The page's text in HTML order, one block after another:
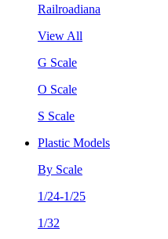
Railroadiana
View All
G Scale
O Scale
S Scale
Plastic Models
By Scale
1/24-1/25
1/32